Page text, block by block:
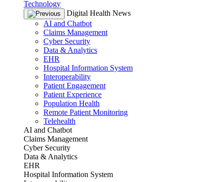
Technology
Digital Health News
AI and Chatbot
Claims Management
Cyber Security
Data & Analytics
EHR
Hospital Information System
Interoperability
Patient Engagement
Patient Experience
Population Health
Remote Patient Monitoring
Telehealth
AI and Chatbot
Claims Management
Cyber Security
Data & Analytics
EHR
Hospital Information System